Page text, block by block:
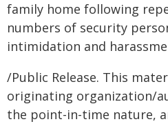
family home following
numbers of security
intimidation and
/Public Release. This
originating organization/
the point-in-time nature,